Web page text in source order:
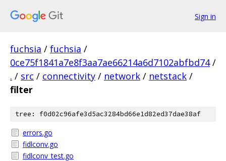
Sign in
fuchsia / fuchsia /
0ce75f1841a7e8f3aa7ae66214a6d7102abfbd74 /
. / src / connectivity / network / netstack /
filter
tree: f0d02c96afe3d5ac3284bd66e1d82ed37dae38af
errors.go
fidlconv.go
fidlconv_test.go